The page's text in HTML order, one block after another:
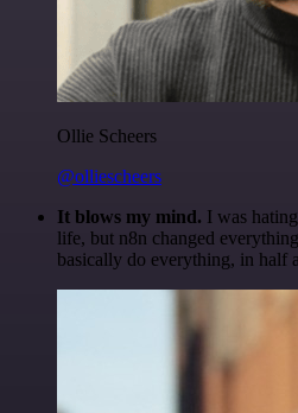
Ollie Scheers
@olliescheers
It blows my mind. I was
life, but n8n changed
basically do everything, in half